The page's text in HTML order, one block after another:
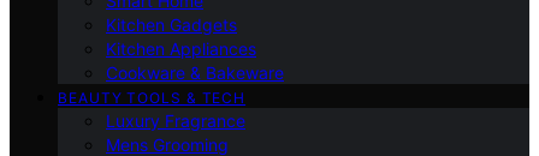
Kitchen Gadgets
Kitchen Appliances
Cookware & Bakeware
BEAUTY TOOLS & TECH
Luxury Fragrance
Mens Grooming